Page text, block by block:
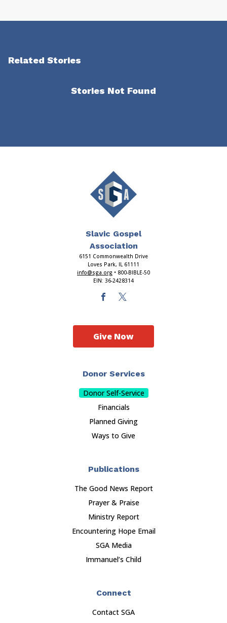
Related Stories
Stories Not Found
Slavic Gospel
Association
6151 Commonwealth Drive
Loves Park, IL 61111
info@sga.org • 800-BIBLE-50
EIN: 36-2428314
Donor Services
Donor Self-Service
Financials
Planned Giving
Ways to Give
Publications
The Good News Report
Prayer & Praise
Ministry Report
Encountering Hope Email
SGA Media
Immanuel’s Child
Connect
Contact SGA
Give Now